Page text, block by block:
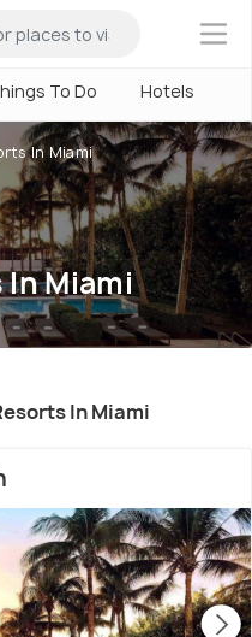
×
To Do Hotels
In Miami
In Miami
In Miami